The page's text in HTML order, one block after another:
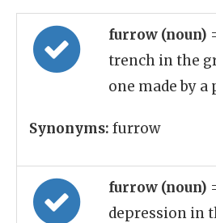
furrow (noun)
trench in the
one made by a
Synonyms: furrow
furrow (noun)
depression in